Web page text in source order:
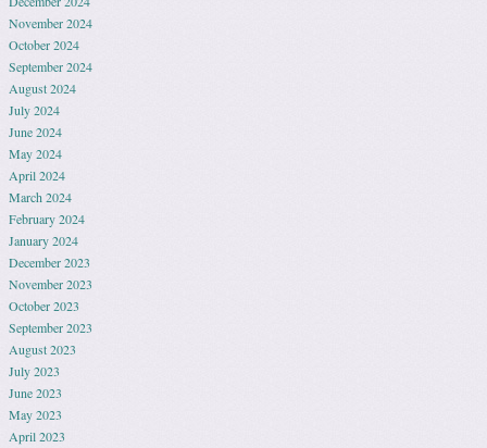
November 2024
October 2024
September 2024
August 2024
July 2024
June 2024
May 2024
April 2024
March 2024
February 2024
January 2024
December 2023
November 2023
October 2023
September 2023
August 2023
July 2023
June 2023
May 2023
April 2023